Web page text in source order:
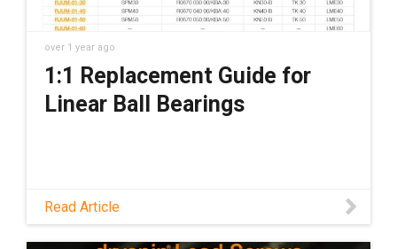
over 1 year ago
1:1 Replacement Guide for
Linear Ball Bearings
Read Article